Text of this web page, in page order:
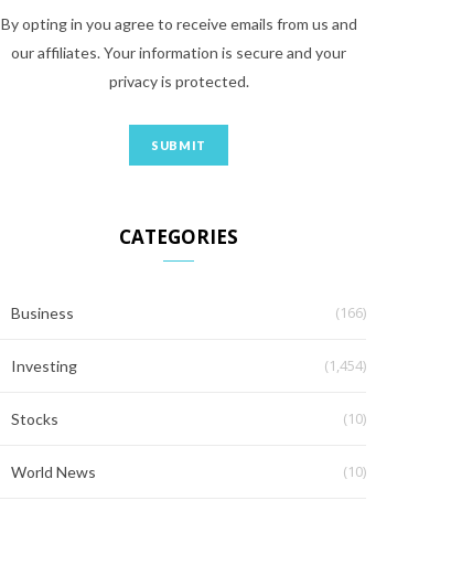
By opting in you agree to receive emails from us and
our affiliates. Your information is secure and your
privacy is protected.
CATEGORIES
Business (166)
Investing (1,454)
Stocks (10)
World News (10)